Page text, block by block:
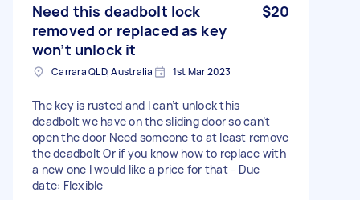
Need this deadbolt lock
removed or replaced as key
won’t unlock it
$20
Carrara QLD, Australia 1st Mar 2023
The key is rusted and I can’t unlock this
deadbolt we have on the sliding door so can’t
open the door Need someone to at least remove
the deadbolt Or if you know how to replace with
a new one I would like a price for that - Due
date: Flexible